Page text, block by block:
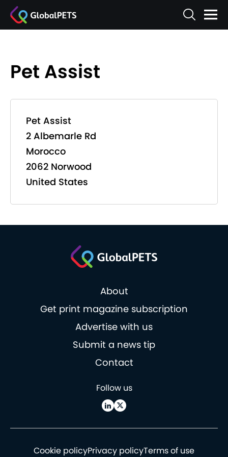
Pet Assist
Pet Assist
2 Albemarle Rd
Morocco
2062 Norwood
United States
About
Get print magazine subscription
Advertise with us
Submit a news tip
Contact
Follow us
Cookie policyPrivacy policyTerms of use